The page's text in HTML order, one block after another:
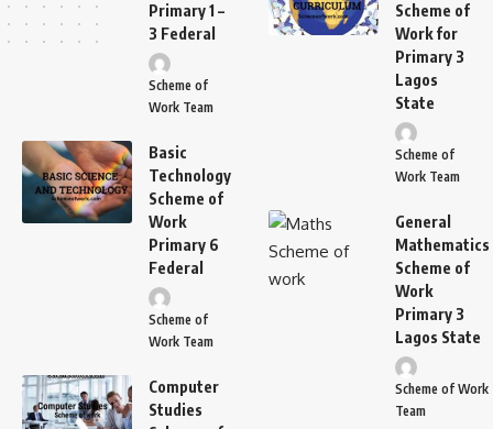
Primary 1 –
3 Federal
Scheme of
Work Team
Basic
Technology
Scheme of
Work
Primary 6
Federal
Scheme of
Work Team
Computer
Studies
Scheme of
Work for
Primary 3
Lagos
State
Scheme of
Work Team
General
Mathematics
Scheme of
Work
Primary 3
Lagos State
Scheme of Work
Team